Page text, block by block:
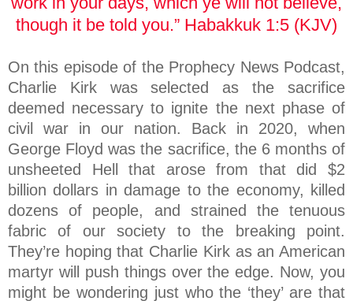
though it be told you.” Habakkuk 1:5 (KJV)
On this episode of the Prophecy News Podcast,
Charlie Kirk was selected as the sacrifice
deemed necessary to ignite the next phase of
civil war in our nation. Back in 2020, when
George Floyd was the sacrifice, the 6 months of
unsheeted Hell that arose from that did $2
billion dollars in damage to the economy, killed
dozens of people, and strained the tenuous
fabric of our society to the breaking point.
They’re hoping that Charlie Kirk as an American
martyr will push things over the edge. Now, you
might be wondering just who the ‘they’ are that